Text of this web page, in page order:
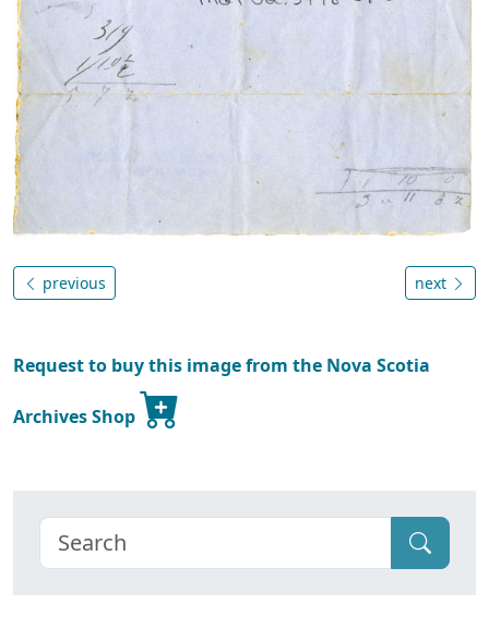
previous next
Request to buy this image from the Nova Scotia
Archives Shop